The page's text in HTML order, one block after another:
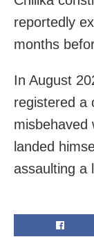
reportedly
months
In August
registered a
misbehaved
landed
assaulting a